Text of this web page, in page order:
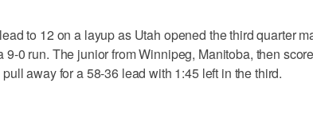
to 12 on a layup as Utah opened the third quarter
9-0 run. The junior from Winnipeg, Manitoba, then
away for a 58-36 lead with 1:45 left in the third.